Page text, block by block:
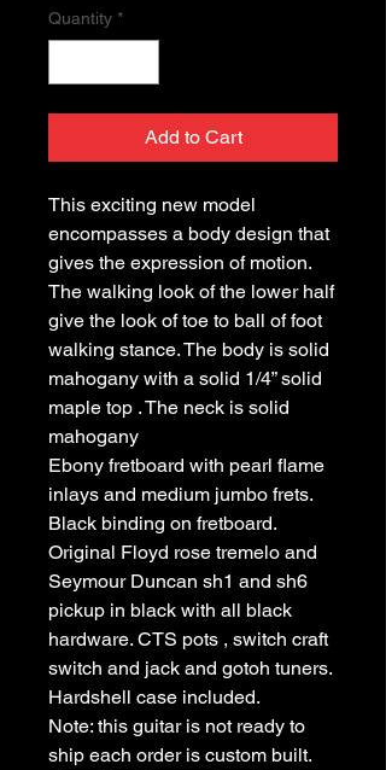
Quantity *
Add to Cart
This exciting new model
encompasses a body design that
gives the expression of motion.
The walking look of the lower half
give the look of toe to ball of foot
walking stance. The body is solid
mahogany with a solid 1/4” solid
maple top . The neck is solid
mahogany
Ebony fretboard with pearl flame
inlays and medium jumbo frets.
Black binding on fretboard.
Original Floyd rose tremelo and
Seymour Duncan sh1 and sh6
pickup in black with all black
hardware. CTS pots , switch craft
switch and jack and gotoh tuners.
Hardshell case included.
Note: this guitar is not ready to
ship each order is custom built.